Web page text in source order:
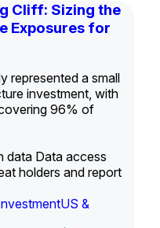
Cliff: Sizing the
Exposures for
represented a small
investment, with
96% of
data Data access
holders and report
US &